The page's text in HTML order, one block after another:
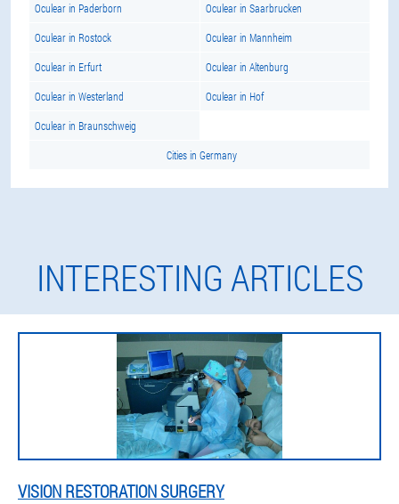
Oculear in Paderborn Oculear in Saarbrucken
Oculear in Rostock Oculear in Mannheim
Oculear in Erfurt Oculear in Altenburg
Oculear in Westerland Oculear in Hof
Oculear in Braunschweig
Cities in Germany
INTERESTING ARTICLES
VISION RESTORATION SURGERY